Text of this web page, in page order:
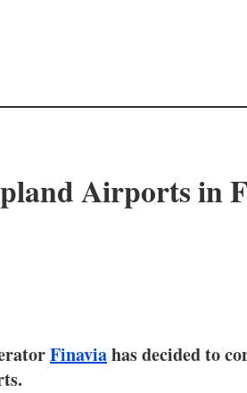
Airports in
Finaviahas decided to